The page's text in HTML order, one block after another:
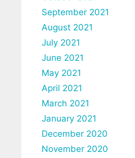
September 2021
August 2021
July 2021
June 2021
May 2021
April 2021
March 2021
January 2021
December 2020
November 2020